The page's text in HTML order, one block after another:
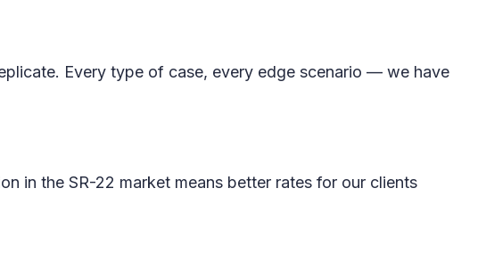
Every type of case, every edge scenario — we have
in the SR-22 market means better rates for our clients